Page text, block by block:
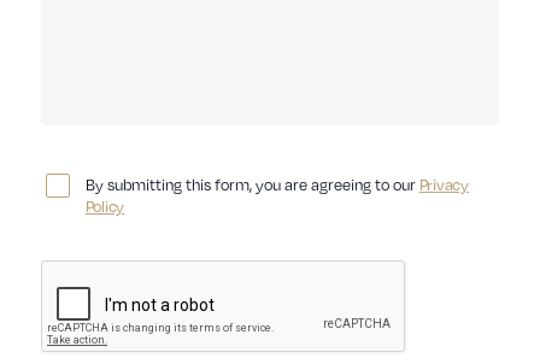
By submitting this form, you are agreeing to our Privacy
Policy